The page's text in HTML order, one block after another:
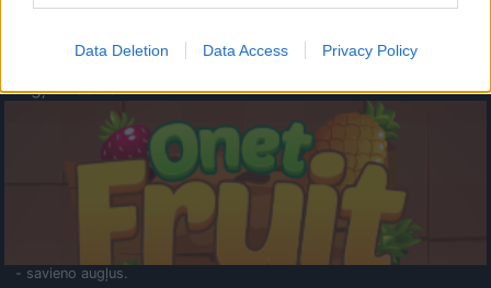
Data Deletion Data Access Privacy Policy
- atceries krāsu secību un mēģini atkārtot.
Augļu klasika
- savieno augļus.